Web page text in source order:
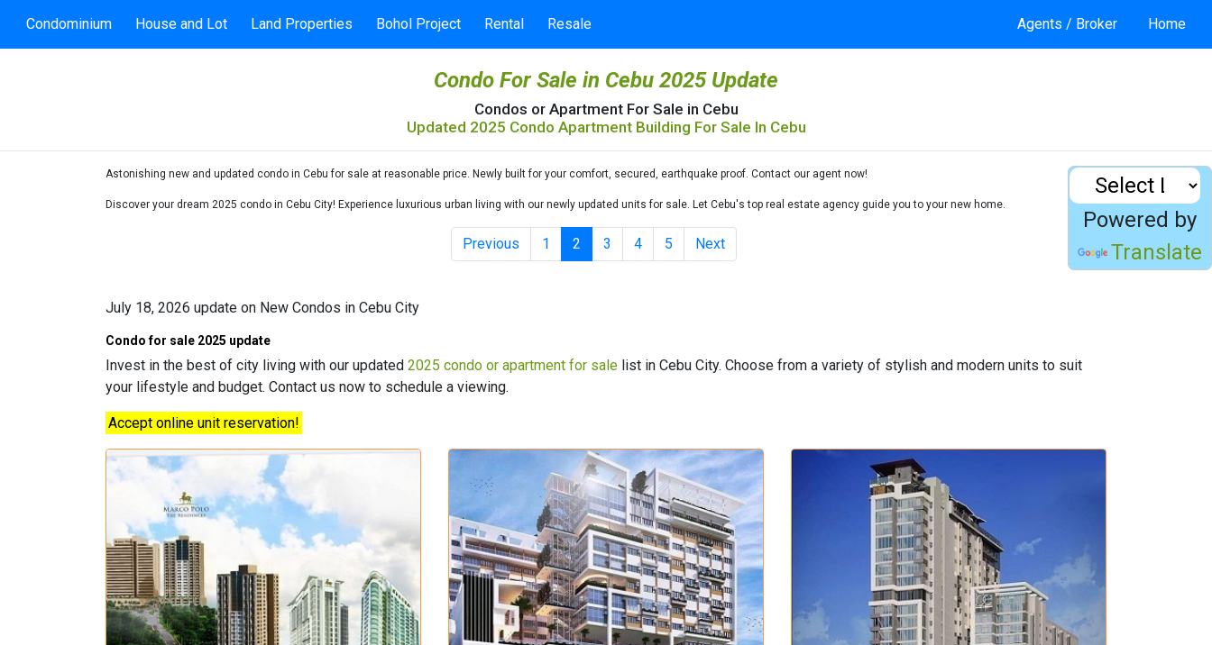
Condominium House and Lot Land Properties Bohol Project Rental Resale Agents / Broker Home
Condo For Sale in Cebu 2025 Update
Condos or Apartment For Sale in Cebu
Updated 2025 Condo Apartment Building For Sale In Cebu
Powered by
Translate
Astonishing new and updated condo in Cebu for sale at reasonable price. Newly built for your comfort, secured, earthquake proof. Contact our agent now!
Discover your dream 2025 condo in Cebu City! Experience luxurious urban living with our newly updated units for sale. Let Cebu's top real estate agency guide you to your new home.
Previous 1 2 3 4 5 Next
July 18, 2026 update on New Condos in Cebu City
Condo for sale 2025 update
Invest in the best of city living with our updated 2025 condo or apartment for sale list in Cebu City. Choose from a variety of stylish and modern units to suit
your lifestyle and budget. Contact us now to schedule a viewing.
Accept online unit reservation!